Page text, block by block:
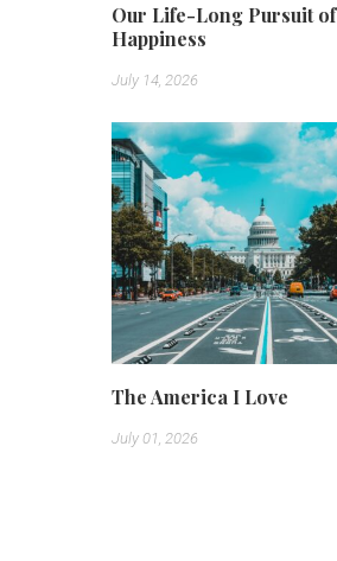
Our Life-Long Pursuit of
Happiness
July 14, 2026
The America I Love
July 01, 2026